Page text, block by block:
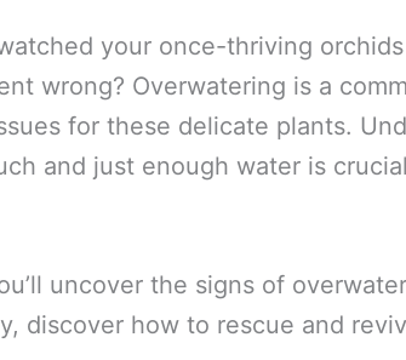
your once-thriving
wrong? Overwatering is a
for these delicate plants.
and just enough water is
uncover the signs of
discover how to rescue and